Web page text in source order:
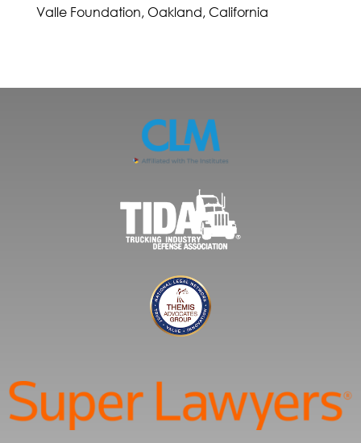
Valle Foundation, Oakland, California